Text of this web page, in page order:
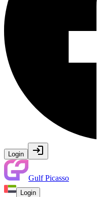
Login
Gulf Picasso
Login